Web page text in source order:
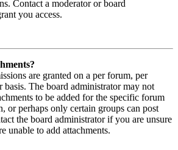
Contact a moderator or board
you access.
are granted on a per forum, per
basis. The board administrator may not
to be added for the specific forum
or perhaps only certain groups can post
the board administrator if you are unsure
unable to add attachments.